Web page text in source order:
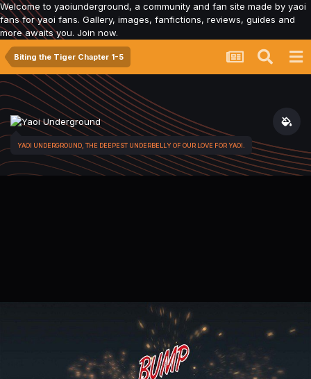
Welcome to yaoiunderground, a community and fan site made by yaoi
fans for yaoi fans. Gallery, images, fanfictions, reviews, guides and
more awaits you. Join now.
Biting the Tiger Chapter 1-5
YAOI UNDERGROUND, THE DEEPEST UNDERBELLY OF OUR LOVE FOR YAOI.